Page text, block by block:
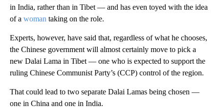
in India, rather than in Tibet — and has even toyed with the idea
of a woman taking on the role.
Experts, however, have said that, regardless of what he chooses,
the Chinese government will almost certainly move to pick a
new Dalai Lama in Tibet — one who is expected to support the
ruling Chinese Communist Party’s (CCP) control of the region.
That could lead to two separate Dalai Lamas being chosen —
one in China and one in India.